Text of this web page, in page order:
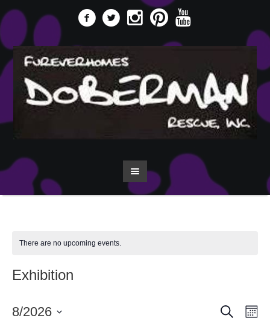
There are no upcoming events.
Exhibition
Search
8/2026